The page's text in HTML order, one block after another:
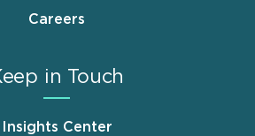
Careers
in Touch
Insights Center